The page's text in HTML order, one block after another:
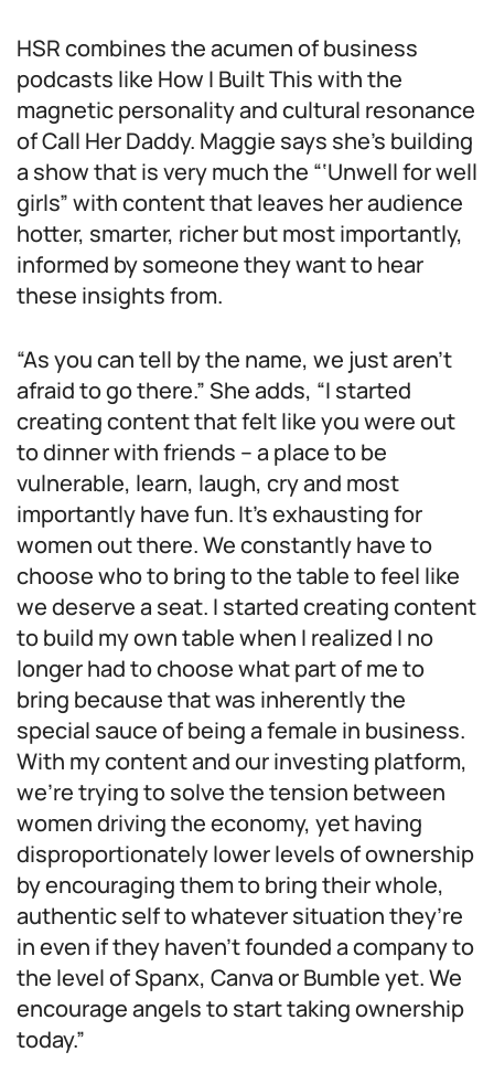
HSR combines the acumen of business
podcasts like How I Built This with the
magnetic personality and cultural resonance
of Call Her Daddy. Maggie says she’s building
a show that is very much the “‘Unwell for well
girls” with content that leaves her audience
hotter, smarter, richer but most importantly,
informed by someone they want to hear
these insights from.
“As you can tell by the name, we just aren’t
afraid to go there.” She adds, “I started
creating content that felt like you were out
to dinner with friends – a place to be
vulnerable, learn, laugh, cry and most
importantly have fun. It’s exhausting for
women out there. We constantly have to
choose who to bring to the table to feel like
we deserve a seat. I started creating content
to build my own table when I realized I no
longer had to choose what part of me to
bring because that was inherently the
special sauce of being a female in business.
With my content and our investing platform,
we’re trying to solve the tension between
women driving the economy, yet having
disproportionately lower levels of ownership
by encouraging them to bring their whole,
authentic self to whatever situation they’re
in even if they haven’t founded a company to
the level of Spanx, Canva or Bumble yet. We
encourage angels to start taking ownership
today.”